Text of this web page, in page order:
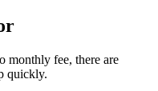
monthly fee, there are
quickly.